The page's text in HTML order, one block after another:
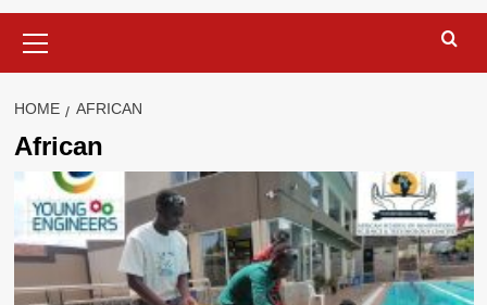
Menu
HOME AFRICAN
African